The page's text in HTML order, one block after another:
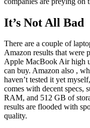
It’s Not All Bad
There are a couple of
Amazon results that were
Apple MacBook Air high
can buy. Amazon also ,
haven’t tested it yet
comes with decent specs,
RAM, and 512 GB of
results are flooded with
quality.